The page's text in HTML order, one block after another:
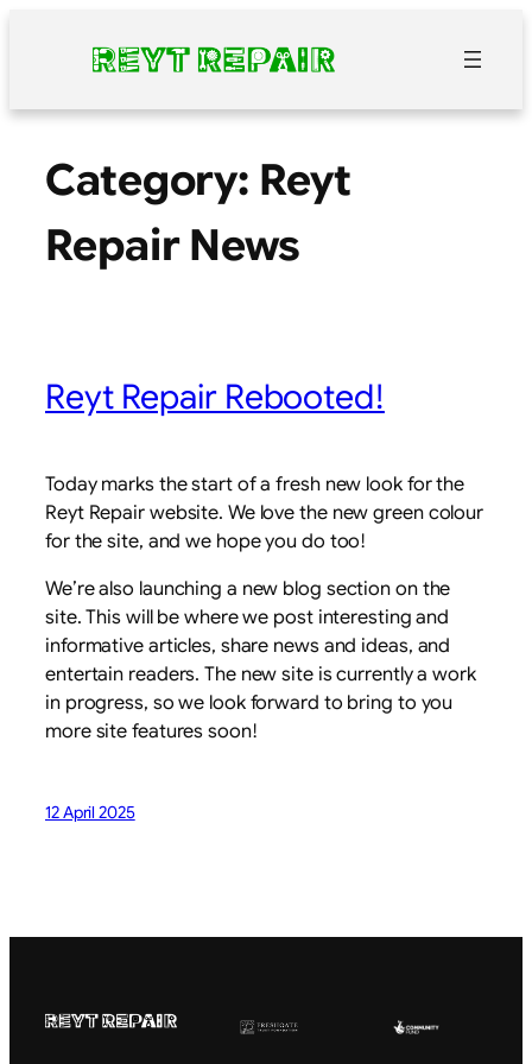
Category: Reyt
Repair News
Reyt Repair Rebooted!
Today marks the start of a fresh new look for the
Reyt Repair website. We love the new green colour
for the site, and we hope you do too!
We’re also launching a new blog section on the
site. This will be where we post interesting and
informative articles, share news and ideas, and
entertain readers. The new site is currently a work
in progress, so we look forward to bring to you
more site features soon!
12 April 2025